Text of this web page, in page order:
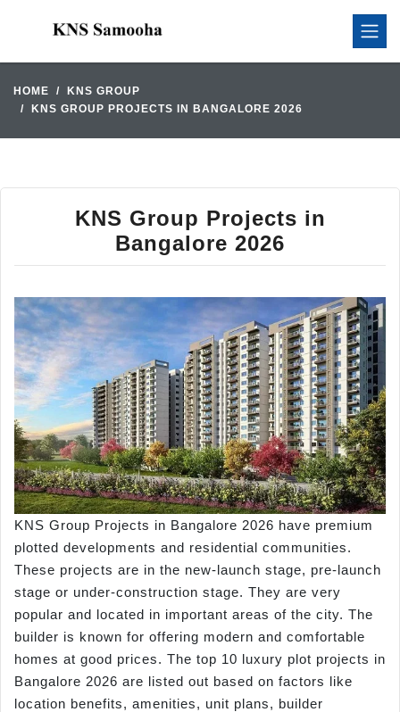
HOME
KNS GROUP
KNS GROUP PROJECTS IN BANGALORE 2026
KNS Group Projects in
Bangalore 2026
KNS Group Projects in Bangalore 2026 have premium
plotted developments and residential communities.
These projects are in the new-launch stage, pre-launch
stage or under-construction stage. They are very
popular and located in important areas of the city. The
builder is known for offering modern and comfortable
homes at good prices. The top 10 luxury plot projects in
Bangalore 2026 are listed out based on factors like
location benefits, amenities, unit plans, builder